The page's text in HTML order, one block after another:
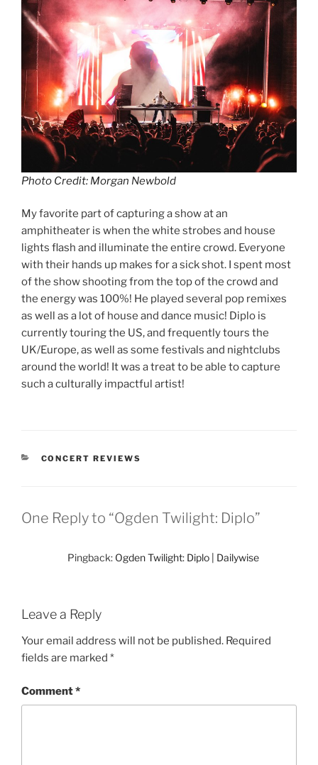
Photo Credit: Morgan Newbold
My favorite part of capturing a show at an
amphitheater is when the white strobes and house
lights flash and illuminate the entire crowd. Everyone
with their hands up makes for a sick shot. I spent most
of the show shooting from the top of the crowd and
the energy was 100%! He played several pop remixes
as well as a lot of house and dance music! Diplo is
currently touring the US, and frequently tours the
UK/Europe, as well as some festivals and nightclubs
around the world! It was a treat to be able to capture
such a culturally impactful artist!
CONCERT REVIEWS
One Reply to “Ogden Twilight: Diplo”
Pingback: Ogden Twilight: Diplo | Dailywise
Leave a Reply
Your email address will not be published. Required
fields are marked *
Comment*